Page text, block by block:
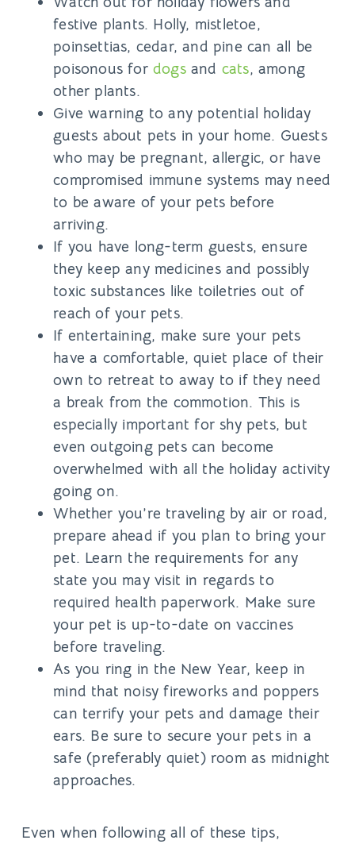
festive plants. Holly, mistletoe,
poinsettias, cedar, and pine can all be
poisonous for dogsand cats, among
other plants.
Give warning to any potential holiday
guests about pets in your home. Guests
who may be pregnant, allergic, or have
compromised immune systems may need
to be aware of your pets before
arriving.
If you have long-term guests, ensure
they keep any medicines and possibly
toxic substances like toiletries out of
reach of your pets.
If entertaining, make sure your pets
have a comfortable, quiet place of their
own to retreat to away to if they need
a break from the commotion. This is
especially important for shy pets, but
even outgoing pets can become
overwhelmed with all the holiday activity
going on.
Whether you’re traveling by air or road,
prepare ahead if you plan to bring your
pet. Learn the requirements for any
state you may visit in regards to
required health paperwork. Make sure
your pet is up-to-date on vaccines
before traveling.
As you ring in the New Year, keep in
mind that noisy fireworks and poppers
can terrify your pets and damage their
ears. Be sure to secure your pets in a
safe (preferably quiet) room as midnight
approaches.
Even when following all of these tips,